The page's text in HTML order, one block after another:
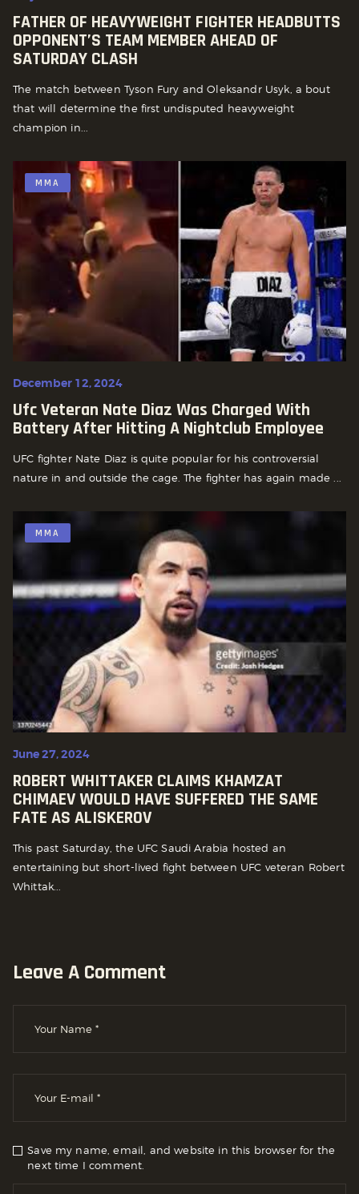
FATHER OF HEAVYWEIGHT FIGHTER HEADBUTTS
OPPONENT’S TEAM MEMBER AHEAD OF
SATURDAY CLASH
The match between Tyson Fury and Oleksandr Usyk, a bout
that will determine the first undisputed heavyweight
champion in...
MMA
December 12, 2024
Ufc Veteran Nate Diaz Was Charged With
Battery After Hitting A Nightclub Employee
UFC fighter Nate Diaz is quite popular for his controversial
nature in and outside the cage. The fighter has again made ...
MMA
June 27, 2024
ROBERT WHITTAKER CLAIMS KHAMZAT
CHIMAEV WOULD HAVE SUFFERED THE SAME
FATE AS ALISKEROV
This past Saturday, the UFC Saudi Arabia hosted an
entertaining but short-lived fight between UFC veteran Robert
Whittak...
Leave A Comment
Save my name, email, and website in this browser for the
next time I comment.